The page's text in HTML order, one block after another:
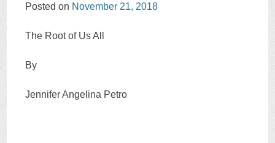
Posted on November 21, 2018
The Root of Us All
By
Jennifer Angelina Petro